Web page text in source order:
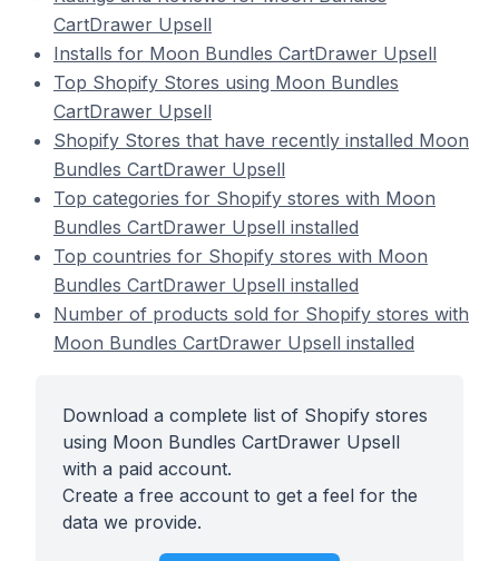
CartDrawer Upsell
Installs for Moon Bundles CartDrawer Upsell
Top Shopify Stores using Moon Bundles
CartDrawer Upsell
Shopify Stores that have recently installed Moon
Bundles CartDrawer Upsell
Top categories for Shopify stores with Moon
Bundles CartDrawer Upsell installed
Top countries for Shopify stores with Moon
Bundles CartDrawer Upsell installed
Number of products sold for Shopify stores with
Moon Bundles CartDrawer Upsell installed
Download a complete list of Shopify stores
using Moon Bundles CartDrawer Upsell
with a paid account.
Create a free account to get a feel for the
data we provide.